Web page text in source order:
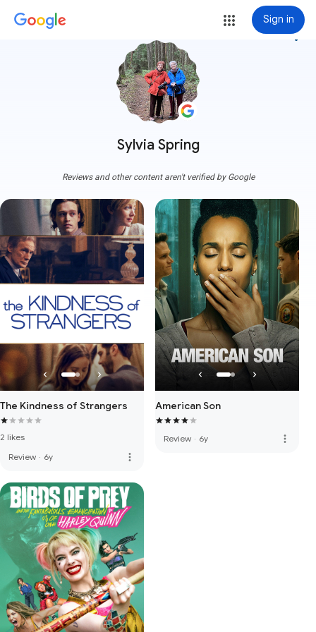
Sign in
Sylvia Spring
more_vert
Reviews and other content aren't verified by Google
The Kindness of Strangers
2 likes
Review · 6y more_vert
American Son
Review · 6y more_vert